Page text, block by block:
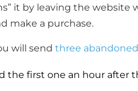
it by leaving the
make a purchase.
will send three
the first one an hour after